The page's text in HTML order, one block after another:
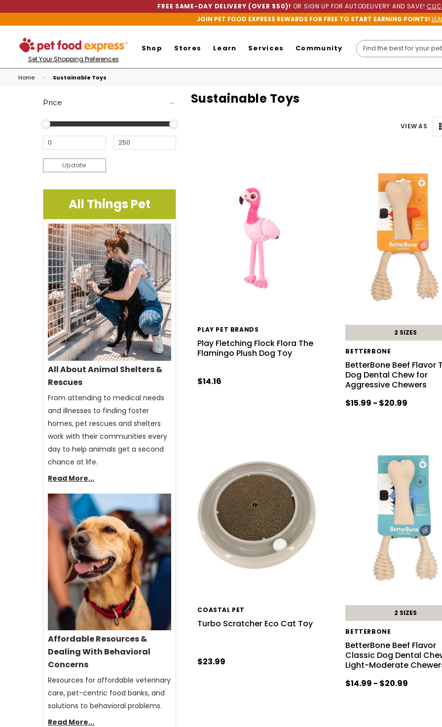
FREE SAME-DAY DELIVERY (OVER $50)! OR SIGN UP FOR AUTODELIVERY AND SAVE!
JOIN PET FOOD EXPRESS REWARDS FOR FREE TO START EARNING POINTS!
Set Your Shopping Preferences
Shop Stores Learn Services Community
Home Sustainable Toys
Price
Update
All Things Pet
All About Animal Shelters &
Rescues
From attending to medical needs
and illnesses to finding foster
homes, pet rescues and shelters
work with their communities every
day to help animals get a second
chance at life.
Read More...
Affordable Resources &
Dealing With Behavioral
Concerns
Resources for affordable veterinary
care, pet-centric food banks, and
solutions to behavioral problems.
Read More...
Sustainable Toys
VIEW AS
PLAY PET BRANDS
Play Fletching Flock Flora The
Flamingo Plush Dog Toy
$14.16
2 SIZES
BETTERBONE
BetterBone Beef Flavor
Dog Dental Chew for
Aggressive Chewers
$15.99 - $20.99
COASTAL PET
Turbo Scratcher Eco Cat Toy
$23.99
2 SIZES
BETTERBONE
BetterBone Beef Flavor
Classic Dog Dental
Light-Moderate
$14.99 - $20.99